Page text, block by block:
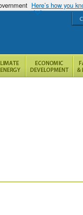
Here’s how you